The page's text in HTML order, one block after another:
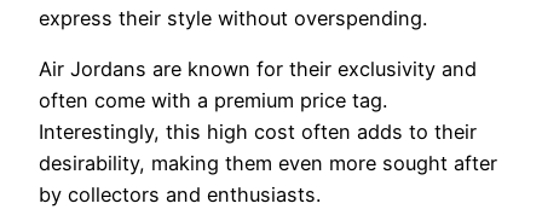
express their style without overspending.
Air Jordans are known for their exclusivity and
often come with a premium price tag.
Interestingly, this high cost often adds to their
desirability, making them even more sought after
by collectors and enthusiasts.